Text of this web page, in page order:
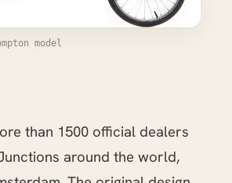
model
than 1500 official dealers
around the world,